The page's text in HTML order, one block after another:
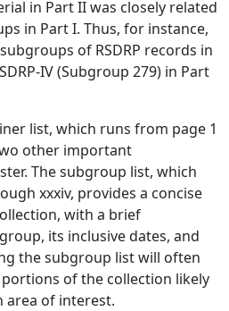
in Part II was closely related
in Part I. Thus, for instance,
of RSDRP records in
IV (Subgroup 279) in Part
list, which runs from page 1
other important
The subgroup list, which
xxxiv, provides a concise
with a brief
its inclusive dates, and
the subgroup list will often
of the collection likely
area of interest.